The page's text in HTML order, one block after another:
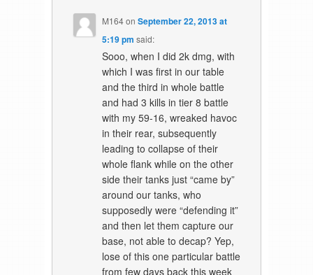
M164onSeptember 22, 2013 at
5:19 pm said:
Sooo, when I did 2k dmg, with
which I was first in our table
and the third in whole battle
and had 3 kills in tier 8 battle
with my 59-16, wreaked havoc
in their rear, subsequently
leading to collapse of their
whole flank while on the other
side their tanks just “came by”
around our tanks, who
supposedly were “defending it”
and then let them capture our
base, not able to decap? Yep,
lose of this one particular battle
from few days back this week